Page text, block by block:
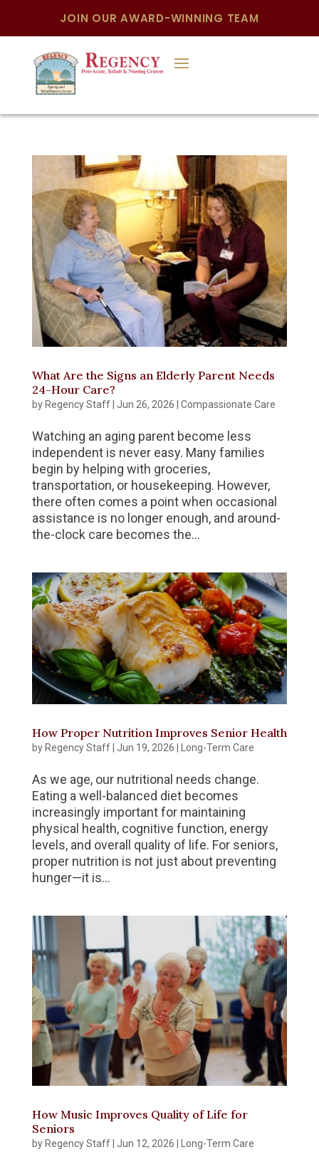
JOIN OUR AWARD-WINNING TEAM
What Are the Signs an Elderly Parent Needs
24-Hour Care?
by Regency Staff| Jun 26, 2026 Compassionate Care
Watching an aging parent become less
independent is never easy. Many families
begin by helping with groceries,
transportation, or housekeeping. However,
there often comes a point when occasional
assistance is no longer enough, and around-
the-clock care becomes the...
How Proper Nutrition Improves Senior Health
by Regency Staff| Jun 19, 2026 Long-Term Care
As we age, our nutritional needs change.
Eating a well-balanced diet becomes
increasingly important for maintaining
physical health, cognitive function, energy
levels, and overall quality of life. For seniors,
proper nutrition is not just about preventing
hunger—it is...
How Music Improves Quality of Life for
Seniors
by Regency Staff| Jun 12, 2026 Long-Term Care